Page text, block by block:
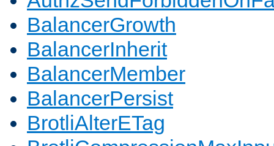
BalancerGrowth
BalancerInherit
BalancerMember
BalancerPersist
BrotliAlterETag